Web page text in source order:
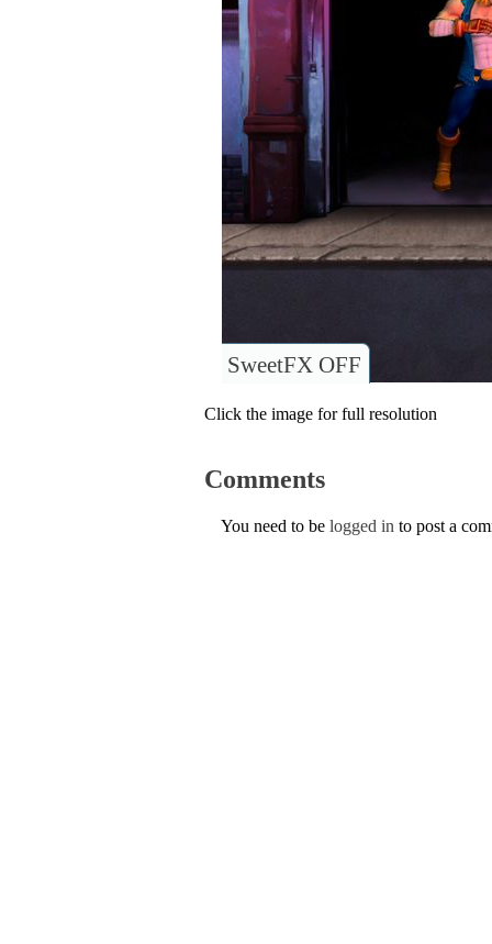
SweetFX OFF
Click the image for full resolution
Comments
You need to be logged in to post a